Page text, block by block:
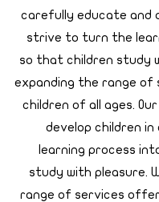
carefully educate and
strive to turn the
so that children study
expanding the range
children of all ages.
develop children
learning process
study with pleasure.
range of services